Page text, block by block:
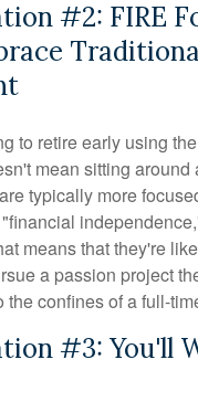
#2: FIRE
to retire early using
mean sitting around
typically more
means that they're
a passion project
the confines of a full-
#3: You'll